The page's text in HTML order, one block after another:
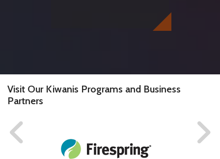
Visit Our Kiwanis Programs and Business
Partners